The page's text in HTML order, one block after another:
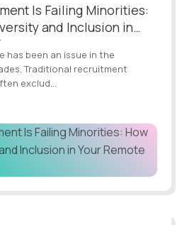
Is Failing Minorities:
and Inclusion in
has been an issue in the
Traditional recruitment
exclud...